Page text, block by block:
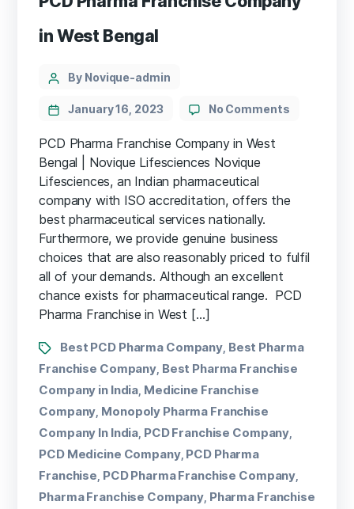
in West Bengal
By Novique-admin
January 16, 2023 No Comments
PCD Pharma Franchise Company in West
Bengal | Novique Lifesciences Novique
Lifesciences, an Indian pharmaceutical
company with ISO accreditation, offers the
best pharmaceutical services nationally.
Furthermore, we provide genuine business
choices that are also reasonably priced to fulfil
all of your demands. Although an excellent
chance exists for pharmaceutical range. PCD
Pharma Franchise in West […]
Best PCD Pharma Company Best Pharma
Franchise Company Best Pharma Franchise
Company in India Medicine Franchise
Company Monopoly Pharma Franchise
Company In India PCD Franchise Company
PCD Medicine Company, PCD Pharma
Franchise PCD Pharma Franchise Company
Pharma Franchise Company Pharma Franchise